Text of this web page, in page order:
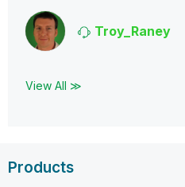
Troy_Raney
View All ≫
Products